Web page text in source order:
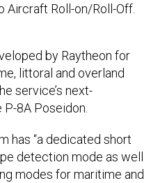
Aircraft Roll-on/Roll-Off.
by Raytheon for
littoral and overland
service’s next-
8A Poseidon.
has “a dedicated short
detection mode as well
modes for maritime and